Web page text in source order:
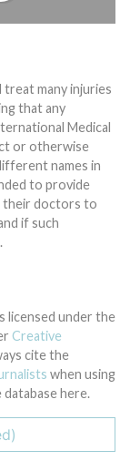
treat many injuries
that any
Medical
or otherwise
to provide
their doctors to
if such
licensed under the
Creative
cite the
when using
here.